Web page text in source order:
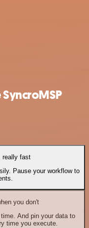
really fast
Pause your workflow to
you don't
And pin your data to
time you execute.